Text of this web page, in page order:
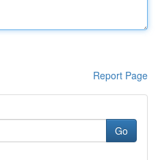
Report Page
Go